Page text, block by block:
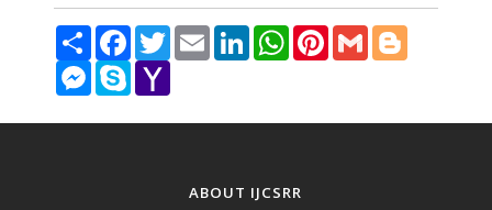
Share FacebookTwitterEmail LinkedInWhatsAppPinterestGmail Blogger
Messenger
Skype Yahoo
ABOUT IJCSRR